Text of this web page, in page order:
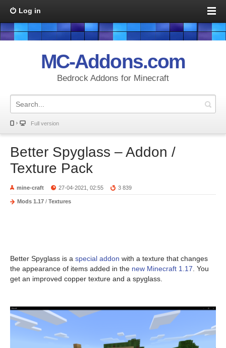
Log in
MC-Addons.com
Bedrock Addons for Minecraft
Full version
Better Spyglass – Addon /
Texture Pack
mine-craft 27-04-2021, 02:55 3 839
Mods 1.17 / Textures
Better Spyglass is a special addon with a texture that changes
the appearance of items added in the new Minecraft 1.17 . You
get an improved copper texture and a spyglass.